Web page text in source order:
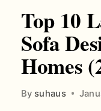
Top 10
Sofa
Homes
By suhaus